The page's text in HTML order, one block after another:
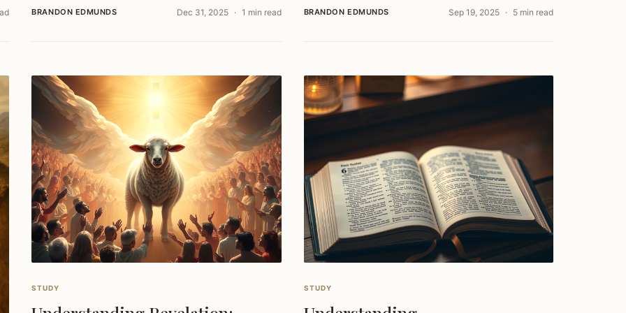
BRANDON EDMUNDS Dec 31, 2025 1 min read BRANDON EDMUNDS Sep 19, 2025 5 min read
STUDY STUDY